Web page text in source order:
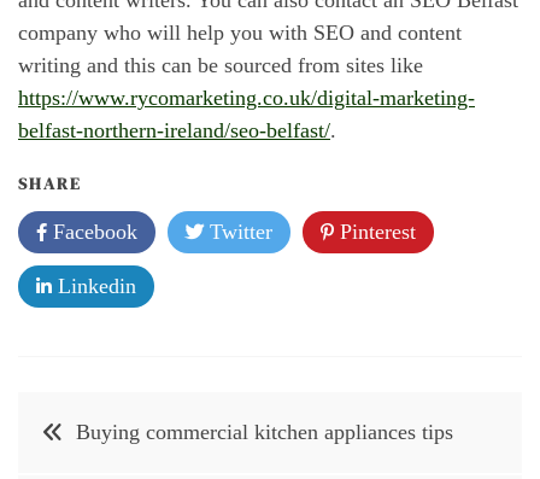
company who will help you with SEO and content
writing and this can be sourced from sites like
https://www.rycomarketing.co.uk/digital-marketing-
belfast-northern-ireland/seo-belfast/.
SHARE
Facebook
Twitter Pinterest
Linkedin
Post Buying commercial kitchen appliances tips